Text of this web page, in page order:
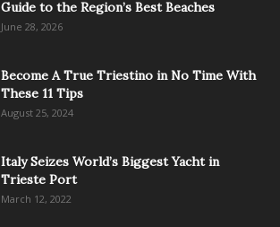
Guide to the Region’s Best Beaches
June 28, 2026
Become A True Triestino in No Time With
These 11 Tips
August 25, 2024
Italy Seizes World’s Biggest Yacht in
Trieste Port
March 12, 2022